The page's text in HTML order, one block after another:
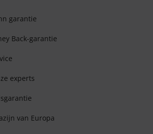
garantie
Back-garantie
experts
van Europa